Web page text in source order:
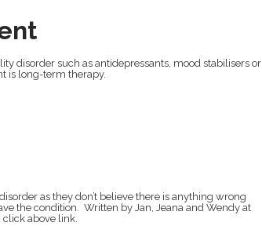
disorder such as antidepressants, mood stabilisers or
is long-term therapy.
as they don’t believe there is anything wrong
the condition. Written by Jan, Jeana and Wendy at
click above link.